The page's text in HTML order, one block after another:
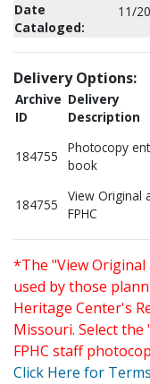
Date
Cataloged:
11/
Delivery Options:
Archive
ID
Delivery
Description
184755
Photocopy
book
184755
View Original
FPHC
*The "View Original
used by those
Heritage Center's
Missouri. Select
FPHC staff
Click Here for